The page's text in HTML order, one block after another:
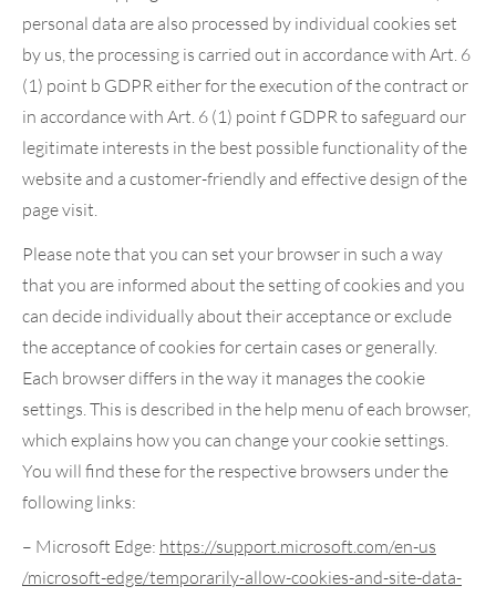
personal data are also processed by individual cookies set
by us, the processing is carried out in accordance with Art. 6
(1) point b GDPR either for the execution of the contract or
in accordance with Art. 6 (1) point f GDPR to safeguard our
legitimate interests in the best possible functionality of the
website and a customer-friendly and effective design of the
page visit.
Please note that you can set your browser in such a way
that you are informed about the setting of cookies and you
can decide individually about their acceptance or exclude
the acceptance of cookies for certain cases or generally.
Each browser differs in the way it manages the cookie
settings. This is described in the help menu of each browser,
which explains how you can change your cookie settings.
You will find these for the respective browsers under the
following links:
– Microsoft Edge: https://support.microsoft.com/en-us
/microsoft-edge/temporarily-allow-cookies-and-site-data-